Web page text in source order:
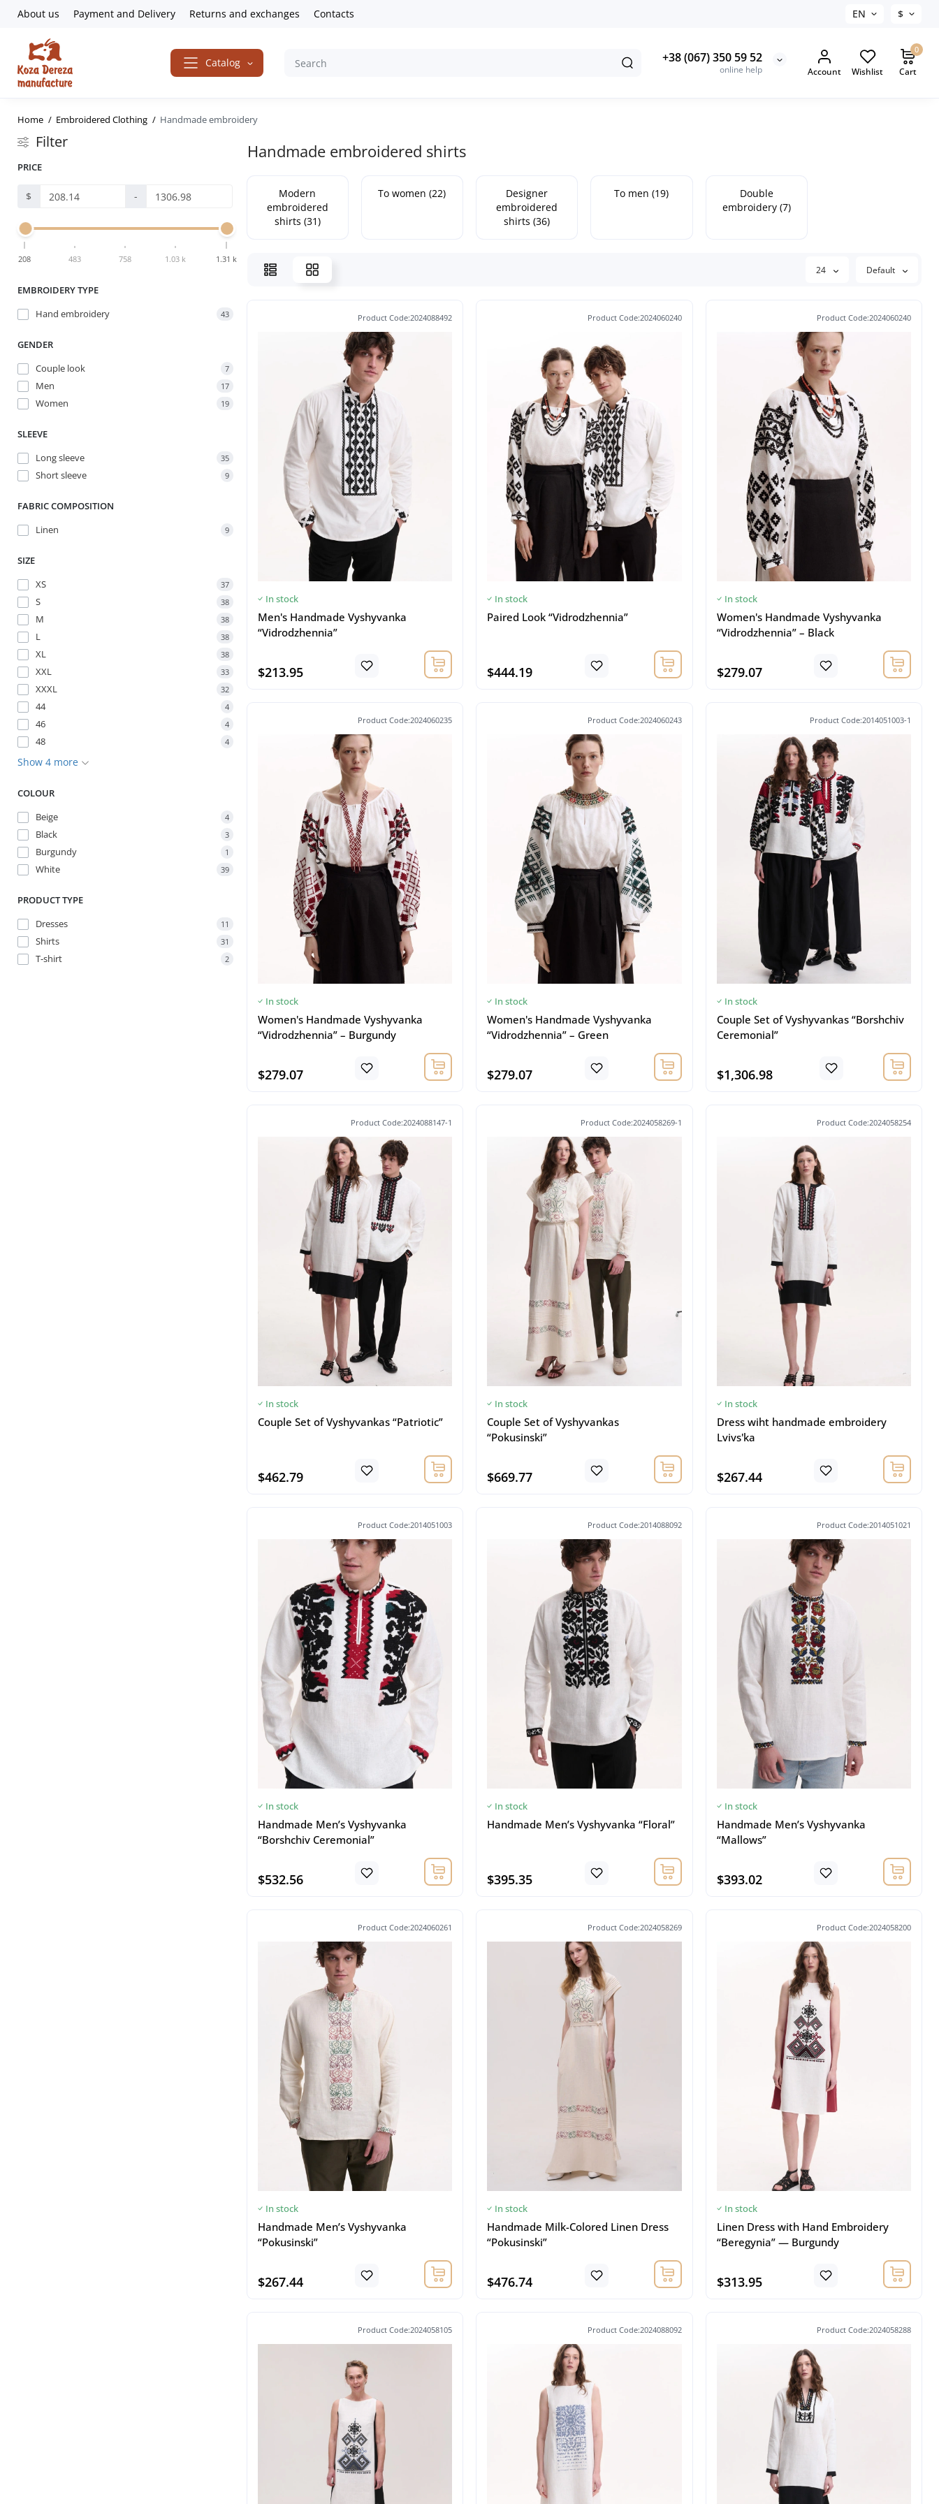
About us Payment and Delivery Returns and exchanges Contacts EN $
Catalog +38 (067) 350 59 52
online help Account Wishlist
0
Cart
Home Embroidered Clothing Handmade embroidery
Filter
PRICE
$ -
208 483 758 1.03 k 1.31 k
EMBROIDERY TYPE
Hand embroidery
43
GENDER
Couple look
7
Men 17
Women 19
SLEEVE
Long sleeve
35
Short sleeve 9
FABRIC COMPOSITION
Linen
9
SIZE
XS
37
S 38
M 38
L 38
XL 38
XXL 33
XXXL 32
44 4
46 4
48 4
Show 4 more
COLOUR
Beige
4
Black 3
Burgundy 1
White 39
PRODUCT TYPE
Dresses
11
Shirts 31
T-shirt 2
Handmade embroidered shirts
Modern
embroidered
shirts (31)
To women (22)
Designer
embroidered
shirts (36)
To men (19)
Double
embroidery (7)
24 Default
Product Code:2024088492
In stock
Men's Handmade Vyshyvanka
“Vidrodzhennia”
$213.95
Product Code:2024060240
In stock
Paired Look “Vidrodzhennia”
$444.19
Product Code:2024060240
In stock
Women's Handmade Vyshyvanka
“Vidrodzhennia” – Black
$279.07
Product Code:2024060235
In stock
Women's Handmade Vyshyvanka
“Vidrodzhennia” – Burgundy
$279.07
Product Code:2024060243
In stock
Women's Handmade Vyshyvanka
“Vidrodzhennia” – Green
$279.07
Product Code:2014051003-1
In stock
Couple Set of Vyshyvankas “Borshchiv
Ceremonial”
$1,306.98
Product Code:2024088147-1
In stock
Couple Set of Vyshyvankas “Patriotic”
$462.79
Product Code:2024058269-1
In stock
Couple Set of Vyshyvankas
“Pokusinski”
$669.77
Product Code:2024058254
In stock
Dress wiht handmade embroidery
Lvivs'ka
$267.44
Product Code:2014051003
In stock
Handmade Men’s Vyshyvanka
“Borshchiv Ceremonial”
$532.56
Product Code:2014088092
In stock
Handmade Men’s Vyshyvanka “Floral”
$395.35
Product Code:2014051021
In stock
Handmade Men’s Vyshyvanka
“Mallows”
$393.02
Product Code:2024060261
In stock
Handmade Men’s Vyshyvanka
“Pokusinski”
$267.44
Product Code:2024058269
In stock
Handmade Milk-Colored Linen Dress
“Pokusinski”
$476.74
Product Code:2024058200
In stock
Linen Dress with Hand Embroidery
“Beregynia” — Burgundy
$313.95
Product Code:2024058105 Product Code:2024088092 Product Code:2024058288